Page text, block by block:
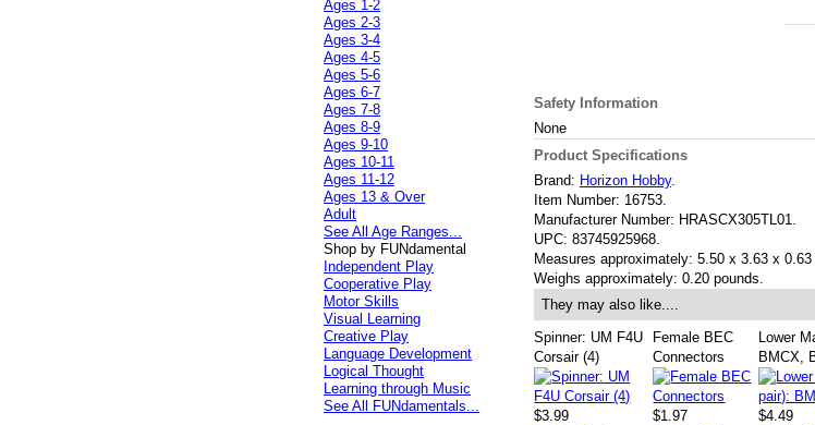
Safety Information
None
Product Specifications
Brand: Horizon Hobby.
Item Number: 16753.
Manufacturer Number: HRASCX305TL01.
UPC: 83745925968.
Measures approximately: 5.50 x 3.63 x
Weighs approximately: 0.20 pounds.
They may also like....
Spinner: UM F4U
Corsair (4)
$3.99
Female BEC
Connectors
$1.97
Lower
BMCX,
$4.49
Ages 1-2
Ages 2-3
Ages 3-4
Ages 4-5
Ages 5-6
Ages 6-7
Ages 7-8
Ages 8-9
Ages 9-10
Ages 10-11
Ages 11-12
Ages 13 & Over
Adult
See All Age Ranges...
Shop by FUNdamental
Independent Play
Cooperative Play
Motor Skills
Visual Learning
Creative Play
Language Development
Logical Thought
Learning through Music
See All FUNdamentals...